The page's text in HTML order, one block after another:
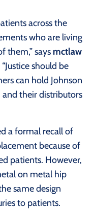
across the
who are living
them,” says mctlaw
should be
can hold Johnson
and their distributors
a formal recall of
because of
patients. However,
on metal hip
same design
to patients.